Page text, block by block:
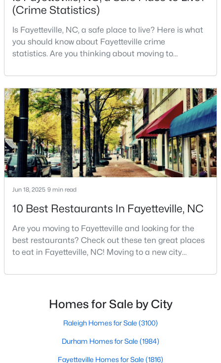
4 2
2331 Colgate Dr, Fayetteville, NC 28304
MLS#: LP767354
$265,000 Active
3 3
7607 Decatur Dr, Fayetteville, NC 28303
MLS#: LP766952
Current Real Estate Statistics for Homes in
Fayetteville, NC
$151 $302,481
(Crime Statistics)
Is Fayetteville, NC, a safe place to live? Here is what
you should know about Fayetteville crime
statistics. Are you thinking about moving to
over 209,000, it is the sixth-largest city in the state
and serves as the economic and cultural hub of
Cumberland County. Fayetteville is a great place to
live because of all the fantastic things it offers
Jun 18, 2025 9 min read
10 Best Restaurants In Fayetteville, NC
Are you moving to Fayetteville and looking for the
best restaurants? Check out these ten great places
to eat in Fayetteville, NC! Moving to a new city
North Carolina, has an impressive dining scene that
innovation.Fayetteville is an old but ever-growing city
in the Sandhills. It offers excellent real
Homes for Sale by City
Raleigh Homes for Sale (3100)
Durham Homes for Sale (1984)
Fayetteville Homes for Sale (1816)